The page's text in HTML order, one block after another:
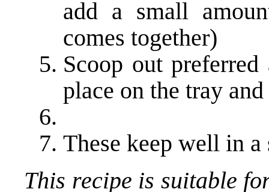
add a small
comes together)
Scoop out
place on the tray
These keep well in
This recipe is suitable